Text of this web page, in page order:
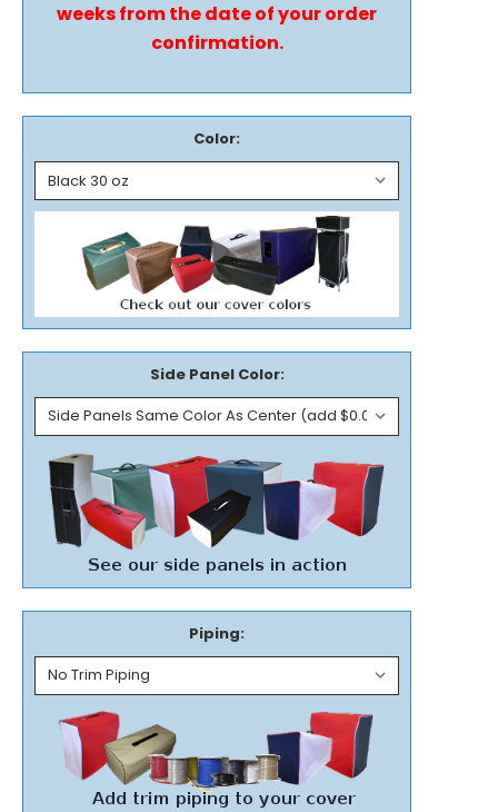
weeks from the date of your order
confirmation.
Color:
Side Panel Color:
Piping: